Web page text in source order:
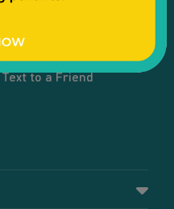
Text to a Friend